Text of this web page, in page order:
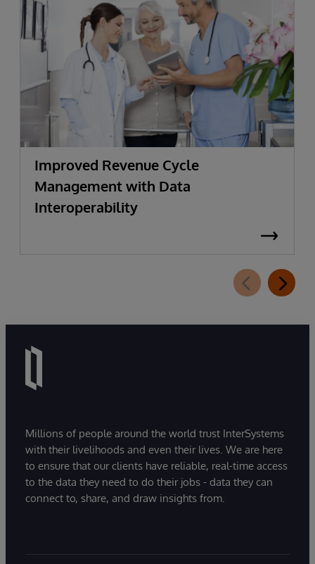
Improved Revenue Cycle
Management with Data
Interoperability
Millions of people around the world trust InterSystems
with their livelihoods and even their lives. We are here
to ensure that our clients have reliable, real-time access
to the data they need to do their jobs - data they can
connect to, share, and draw insights from.